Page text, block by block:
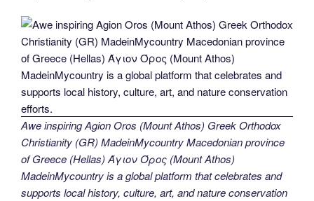
Awe inspiring Agion Oros (Mount Athos) Greek Orthodox
Christianity (GR) MadeinMycountry Macedonian province
of Greece (Hellas) Άγιον Όρος (Mount Athos)
MadeinMycountry is a global platform that celebrates and
supports local history, culture, art, and nature conservation